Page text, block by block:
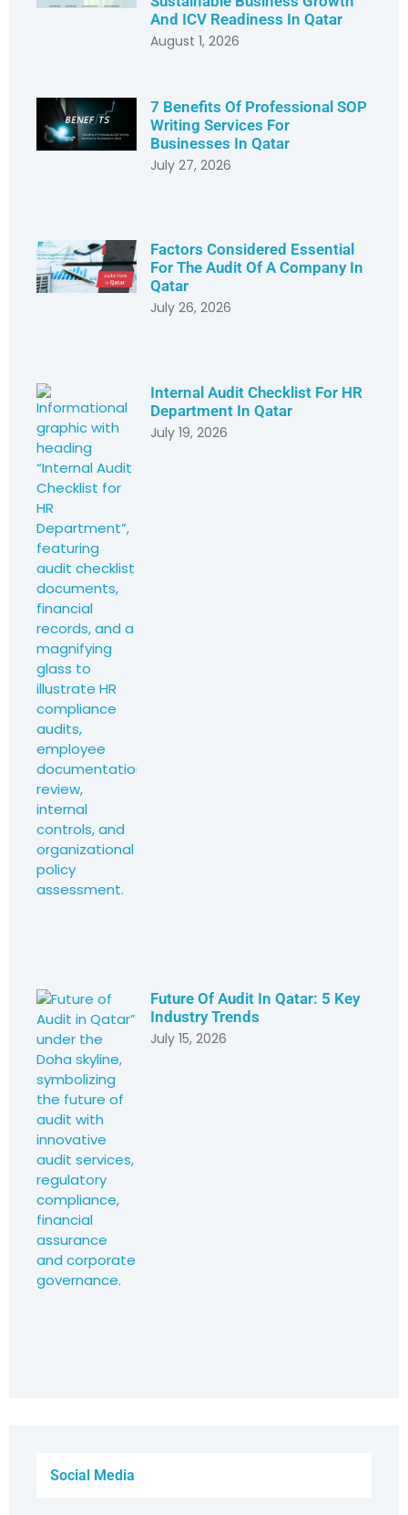
And ICV Readiness In Qatar
August 1, 2026
7 Benefits Of Professional SOP
Writing Services For
Businesses In Qatar
July 27, 2026
Factors Considered Essential
For The Audit Of A Company In
Qatar
July 26, 2026
Internal Audit Checklist For HR
Department In Qatar
July 19, 2026
Future Of Audit In Qatar: 5 Key
Industry Trends
July 15, 2026
Social Media